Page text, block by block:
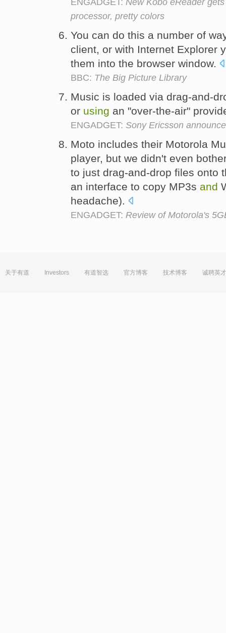
ENGADGET: New Kobo eReader
processor, pretty colors
You can do this a number of
client, or with Internet Explorer
them into the browser window.
BBC: The Big Picture Library
Music is loaded via drag-and-
or using an "over-the-air"
ENGADGET: Sony Ericsson
Moto includes their Motorola
player, but we didn't even
to just drag-and-drop files onto
an interface to copy MP3s and
headache).
ENGADGET: Review of Motorola's
关于有道 Investors 有道智选 官方博客 技术博客 诚聘英才